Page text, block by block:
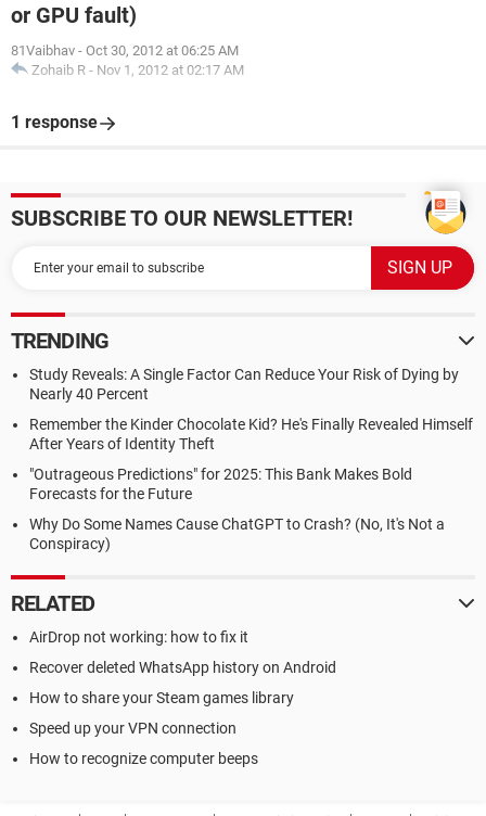
or GPU fault)
81Vaibhav - Oct 30, 2012 at 06:25 AM
Zohaib R - Nov 1, 2012 at 02:17 AM
1 response
SUBSCRIBE TO OUR NEWSLETTER!
TRENDING
Study Reveals: A Single Factor Can Reduce Your Risk of Dying by
Nearly 40 Percent
Remember the Kinder Chocolate Kid? He's Finally Revealed Himself
After Years of Identity Theft
"Outrageous Predictions" for 2025: This Bank Makes Bold
Forecasts for the Future
Why Do Some Names Cause ChatGPT to Crash? (No, It's Not a
Conspiracy)
RELATED
AirDrop not working: how to fix it
Recover deleted WhatsApp history on Android
How to share your Steam games library
Speed up your VPN connection
How to recognize computer beeps